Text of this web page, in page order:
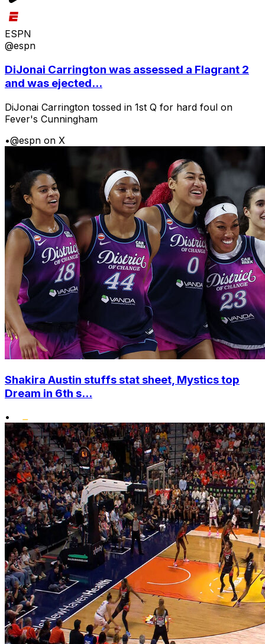
ESPN
@espn
DiJonai Carrington was assessed a Flagrant 2
and was ejected...
DiJonai Carrington tossed in 1st Q for hard foul on
Fever's Cunningham
•@espn on X
Shakira Austin stuffs stat sheet, Mystics top
Dream in 6th s...
•